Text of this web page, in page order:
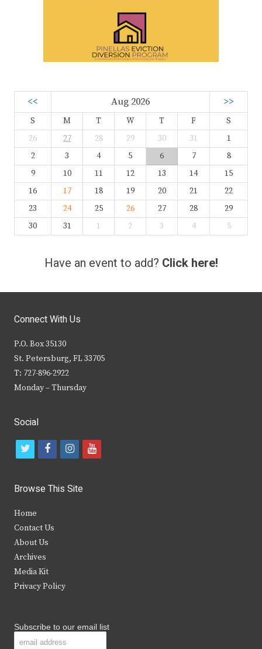
<< Aug 2026 >>
S M T W T F
S
26
27 28 29 30 31
1
2
3 4 5 6 7
8
9
10 11 12 13 14
15
16
17 18 19 20 21
22
23
24 25 26 27 28
29
30
31 1 2 3 4 5
Have an event to add? Click here!
Connect With Us
P.O. Box 35130
St. Petersburg, FL 33705
T: 727-896-2922
Monday – Thursday
Social
t
i
t
e
r
f
c
b
k
i
s
y
Browse This Site
Home
Contact Us
About Us
Archives
Media Kit
Privacy Policy
Subscribe to our email list